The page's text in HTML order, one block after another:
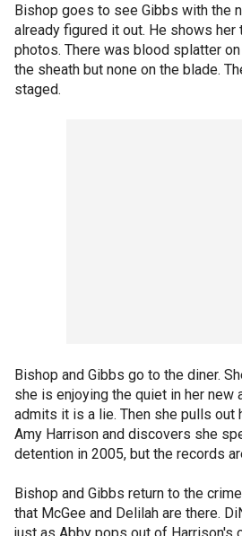
Bishop goes to see Gibbs with the
already figured it out. He shows her
photos. There was blood splatter
the sheath but none on the blade.
staged.
Bishop and Gibbs go to the diner.
she is enjoying the quiet in her new
admits it is a lie. Then she pulls out
Amy Harrison and discovers she
detention in 2005, but the records
Bishop and Gibbs return to the
that McGee and Delilah are there.